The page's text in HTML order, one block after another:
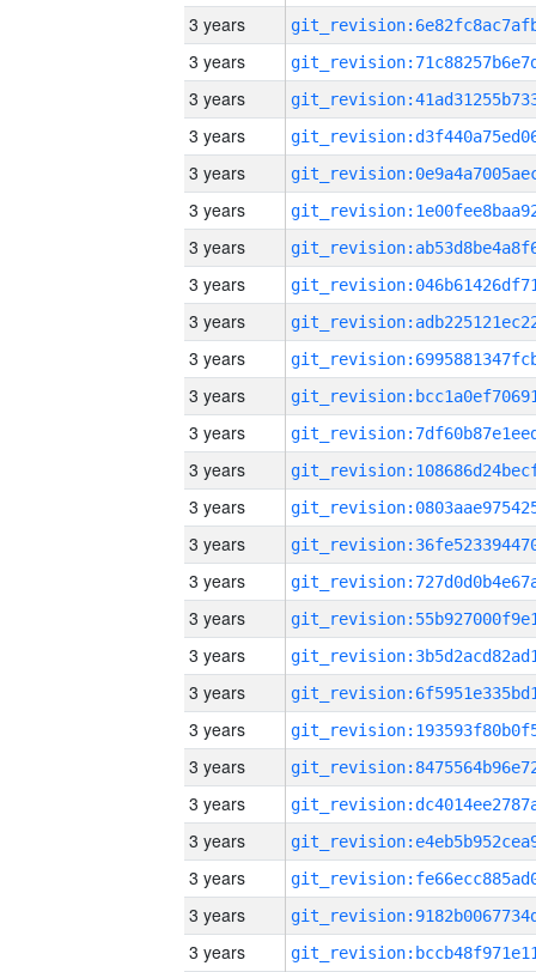
3 years
3 years
3 years
3 years
3 years
3 years
3 years
3 years
3 years
3 years
3 years
3 years
3 years
3 years
3 years
3 years
3 years
3 years
3 years
3 years
3 years
3 years
3 years
3 years
3 years
3 years